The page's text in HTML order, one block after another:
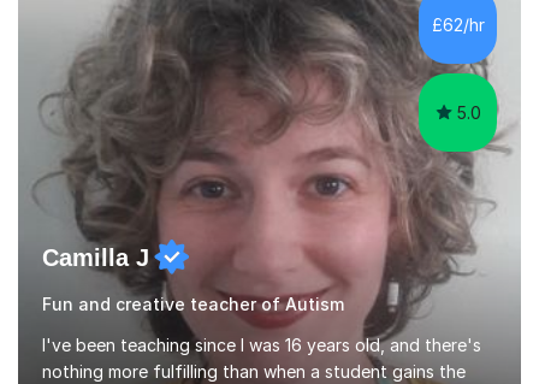
skills and address learning gaps • Develop strong exam
technique and problem-solving strategies for SATs and
GCSE successEach programm...
£62/hr
5.0
Camilla J
Fun and creative teacher of Autism
I've been teaching since I was 16 years old, and there's
nothing more fulfilling than when a student gains the